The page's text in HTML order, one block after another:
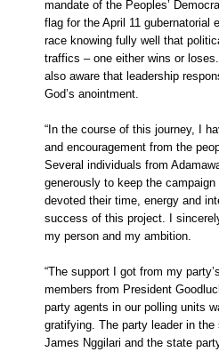
mandate of the Peoples’
flag for the April 11 gubernatorial
race knowing fully well that
traffics – one either wins or
also aware that leadership
God’s anointment.
“In the course of this journey, I
and encouragement from the
Several individuals from
generously to keep the
devoted their time, energy and
success of this project. I
my person and my ambition.
“The support I got from my
members from President
party agents in our polling units
gratifying. The party leader in
James Nggilari and the state